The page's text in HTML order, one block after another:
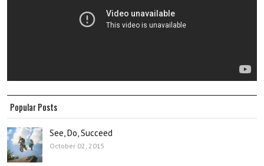
Popular Posts
See, Do, Succeed
October 02, 2015